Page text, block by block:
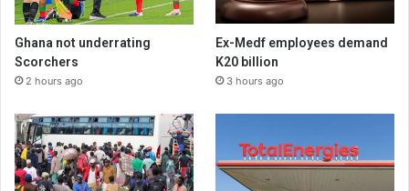
Ghana not underrating
Scorchers
2 hours ago
Ex-Medf employees demand
K20 billion
3 hours ago